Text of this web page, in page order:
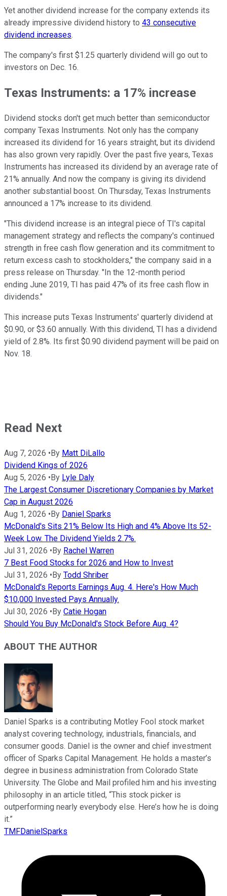
Yet another dividend increase for the company extends its
already impressive dividend history to 43 consecutive
dividend increases.
The company's first $1.25 quarterly dividend will go out to
investors on Dec. 16.
Texas Instruments: a 17% increase
Dividend stocks don't get much better than semiconductor
company Texas Instruments. Not only has the company
increased its dividend for 16 years straight, but its dividend
has also grown very rapidly. Over the past five years, Texas
Instruments has increased its dividend by an average rate of
21% annually. And now the company is giving its dividend
another substantial boost. On Thursday, Texas Instruments
announced a 17% increase to its dividend.
"This dividend increase is an integral piece of TI's capital
management strategy and reflects the company's continued
strength in free cash flow generation and its commitment to
return excess cash to stockholders," the company said in a
press release on Thursday. "In the 12-month period
ending June 2019, TI has paid 47% of its free cash flow in
dividends."
This increase puts Texas Instruments' quarterly dividend at
$0.90, or $3.60 annually. With this dividend, TI has a dividend
yield of 2.8%. Its first $0.90 dividend payment will be paid on
Nov. 18.
Read Next
Aug 7, 2026 • By Matt DiLallo
Dividend Kings of 2026
Aug 5, 2026 • By Lyle Daly
The Largest Consumer Discretionary Companies by Market
Cap in August 2026
Aug 1, 2026 • By Daniel Sparks
McDonald's Sits 21% Below Its High and 4% Above Its 52-
Week Low. The Dividend Yields 2.7%.
Jul 31, 2026 • By Rachel Warren
7 Best Food Stocks for 2026 and How to Invest
Jul 31, 2026 • By Todd Shriber
McDonald's Reports Earnings Aug. 4. Here's How Much
$10,000 Invested Pays Annually.
Jul 30, 2026 • By Catie Hogan
Should You Buy McDonald's Stock Before Aug. 4?
ABOUT THE AUTHOR
Daniel Sparks is a contributing Motley Fool stock market
analyst covering technology, industrials, financials, and
consumer goods. Daniel is the owner and chief investment
officer of Sparks Capital Management. He holds a master’s
degree in business administration from Colorado State
University. The Globe and Mail profiled him and his investing
philosophy in an article titled, “This stock picker is
outperforming nearly everybody else. Here’s how he is doing
it.”
TMFDanielSparks